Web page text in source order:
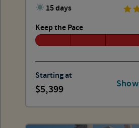
Show
15 days
Keep the Pace
Starting at
5,399